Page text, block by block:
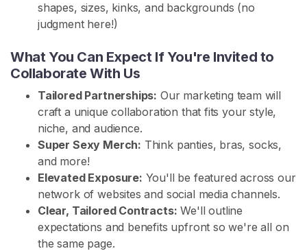
shapes, sizes, kinks, and backgrounds (no
judgment here!)
What You Can Expect If You're Invited to
Collaborate With Us
Tailored Partnerships: Our marketing team will
craft a unique collaboration that fits your style,
niche, and audience.
Super Sexy Merch: Think panties, bras, socks,
and more!
Elevated Exposure: You'll be featured across our
network of websites and social media channels.
Clear, Tailored Contracts: We'll outline
expectations and benefits upfront so we're all on
the same page.
B